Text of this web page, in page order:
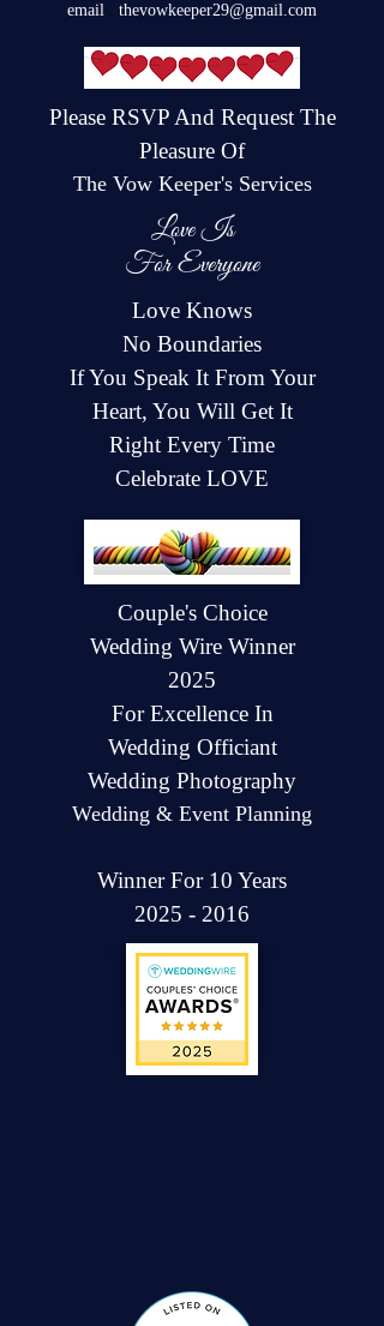
email thevowkeeper29@gmail.com
Please RSVP And Request The
Pleasure Of
The Vow Keeper's Services
Love Is
For Everyone
Love Knows
No Boundaries
If You Speak It From Your
Heart, You Will Get It
Right Every Time
Celebrate LOVE
Couple's Choice
Wedding Wire Winner
2025
For Excellence In
Wedding Officiant
Wedding Photography
Wedding & Event Planning
Winner For 10 Years
2025 - 2016